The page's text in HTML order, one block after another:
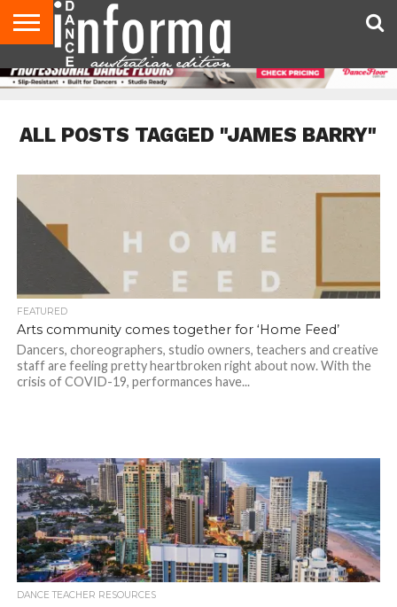
AUDITIONS
EVENTS
GIVEAWAYS!
TIPS &
ADVICE
CONTACT
US
ADVERTISE
DIRECTORIES
USA
MAGAZINE
UK
MAGAZINE
ALL POSTS TAGGED "JAMES BARRY"
FEATURED
Arts community comes together for ‘Home Feed’
Dancers, choreographers, studio owners, teachers and creative
staff are feeling pretty heartbroken right about now. With the
crisis of COVID-19, performances have...
DANCE TEACHER RESOURCES